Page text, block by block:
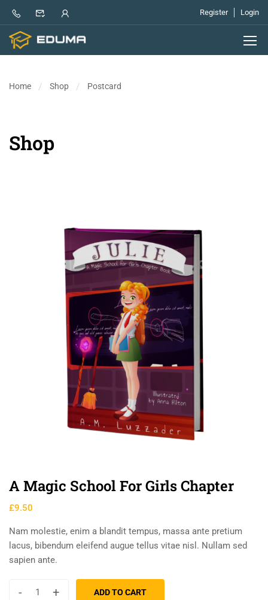
Register Login
Home Shop Postcard
Shop
A Magic School For Girls Chapter
£9.50
Nam molestie, enim a blandit tempus, massa ante pretium
lacus, bibendum eleifend augue tellus vitae nisl. Nullam sed
sapien ante.
- + ADD TO CART